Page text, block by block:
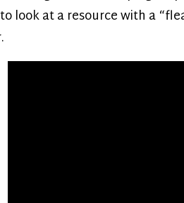
look at a resource with a